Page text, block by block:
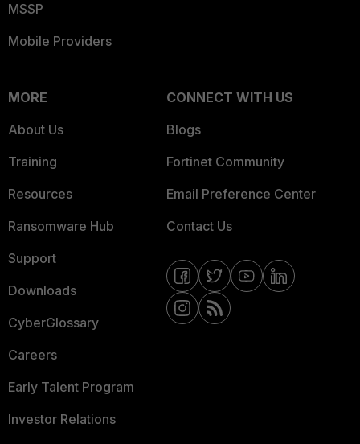
MSSP
Mobile Providers
MORE
About Us
Training
Resources
Ransomware Hub
Support
Downloads
CyberGlossary
Careers
Early Talent Program
Investor Relations
CONNECT WITH US
Blogs
Fortinet Community
Email Preference Center
Contact Us